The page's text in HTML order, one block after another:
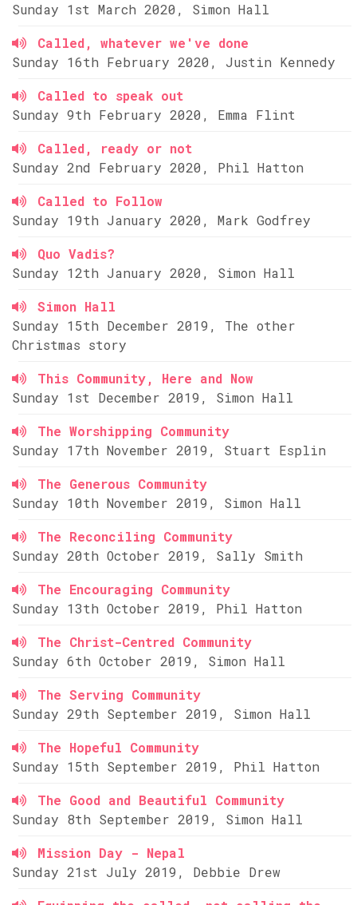
Sunday 1st March 2020, Simon Hall
Called, whatever we've done
Sunday 16th February 2020, Justin Kennedy
Called to speak out
Sunday 9th February 2020, Emma Flint
Called, ready or not
Sunday 2nd February 2020, Phil Hatton
Called to Follow
Sunday 19th January 2020, Mark Godfrey
Quo Vadis?
Sunday 12th January 2020, Simon Hall
Simon Hall
Sunday 15th December 2019, The other
Christmas story
This Community, Here and Now
Sunday 1st December 2019, Simon Hall
The Worshipping Community
Sunday 17th November 2019, Stuart Esplin
The Generous Community
Sunday 10th November 2019, Simon Hall
The Reconciling Community
Sunday 20th October 2019, Sally Smith
The Encouraging Community
Sunday 13th October 2019, Phil Hatton
The Christ-Centred Community
Sunday 6th October 2019, Simon Hall
The Serving Community
Sunday 29th September 2019, Simon Hall
The Hopeful Community
Sunday 15th September 2019, Phil Hatton
The Good and Beautiful Community
Sunday 8th September 2019, Simon Hall
Mission Day - Nepal
Sunday 21st July 2019, Debbie Drew